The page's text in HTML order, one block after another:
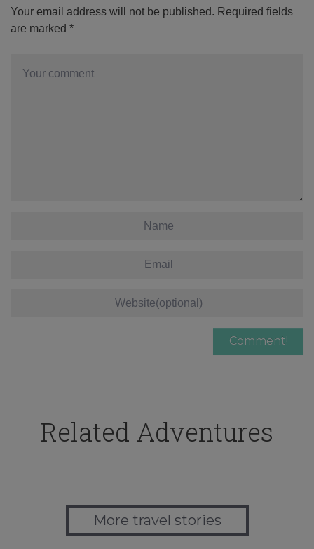
Your email address will not be published. Required fields
are marked *
Related Adventures
More travel stories